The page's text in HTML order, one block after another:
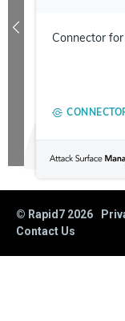
Connector
© Rapid7 2026
Contact Us